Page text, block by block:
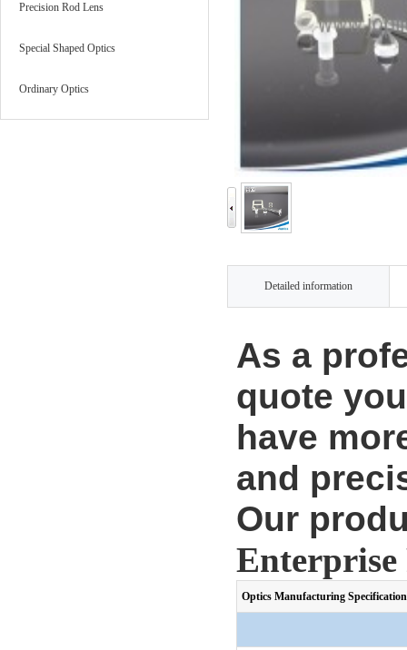
Precision Rod Lens
Special Shaped Optics
Ordinary Optics
Detailed information
As a
quote
have
and
Our
Optics Manufacturing